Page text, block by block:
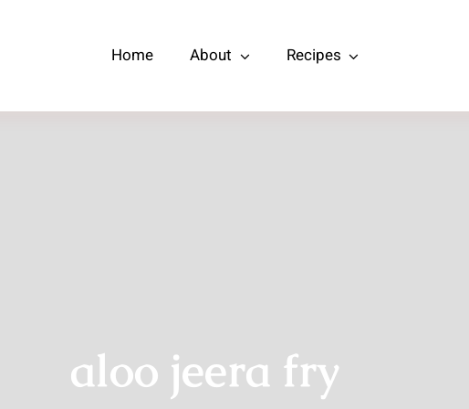
Home About Recipes
aloo jeera fry